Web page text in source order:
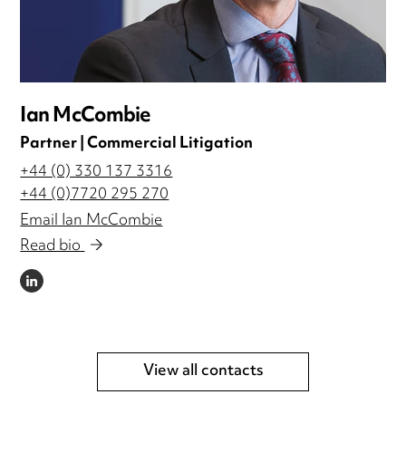
Ian McCombie
Partner | Commercial Litigation
+44 (0) 330 137 3316
+44 (0)7720 295 270
Email Ian McCombie
Read bio
LINKEDIN
View all contacts